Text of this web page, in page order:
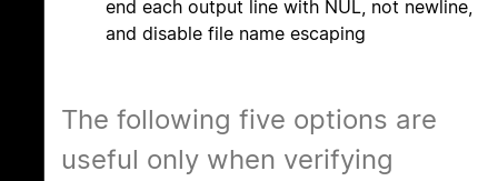
end each output line with NUL, not newline,
and disable file name escaping
The following five options are
useful only when verifying